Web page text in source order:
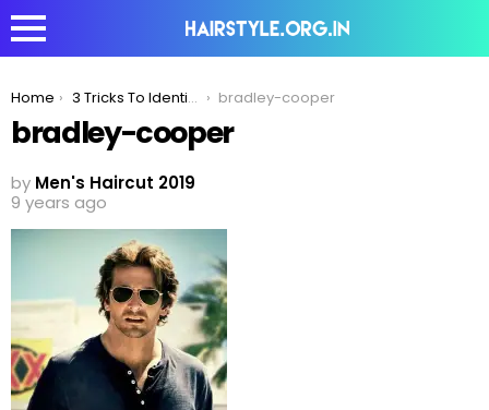
You are here:
Home 3 Tricks To Identify Which Is The Right Romantic Hairstyle For You! bradley-cooper
bradley-cooper
by Men's Haircut 2019
9 years ago